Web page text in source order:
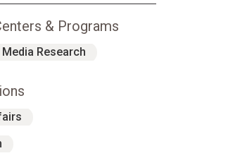
& Programs
Research